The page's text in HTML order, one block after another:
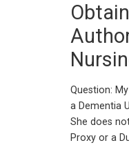
Question:
a Dementia
She does
Proxy or a